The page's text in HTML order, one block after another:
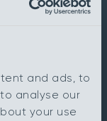
and ads, to
analyse our
your use